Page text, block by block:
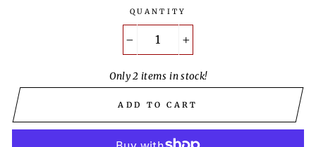
QUANTITY
Only 2 items in stock!
ADD TO CART